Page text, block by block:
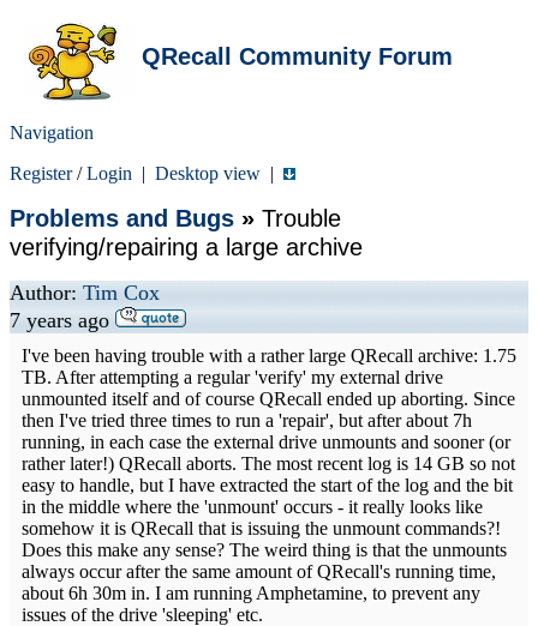
QRecall Community Forum
Navigation
Register/Login | Desktop view |
Problems and Bugs » Trouble
verifying/repairing a large archive
Author: Tim Cox
7 years ago
I've been having trouble with a rather large QRecall archive: 1.75
TB. After attempting a regular 'verify' my external drive
unmounted itself and of course QRecall ended up aborting. Since
then I've tried three times to run a 'repair', but after about 7h
running, in each case the external drive unmounts and sooner (or
rather later!) QRecall aborts. The most recent log is 14 GB so not
easy to handle, but I have extracted the start of the log and the bit
in the middle where the 'unmount' occurs - it really looks like
somehow it is QRecall that is issuing the unmount commands?!
Does this make any sense? The weird thing is that the unmounts
always occur after the same amount of QRecall's running time,
about 6h 30m in. I am running Amphetamine, to prevent any
issues of the drive 'sleeping' etc.